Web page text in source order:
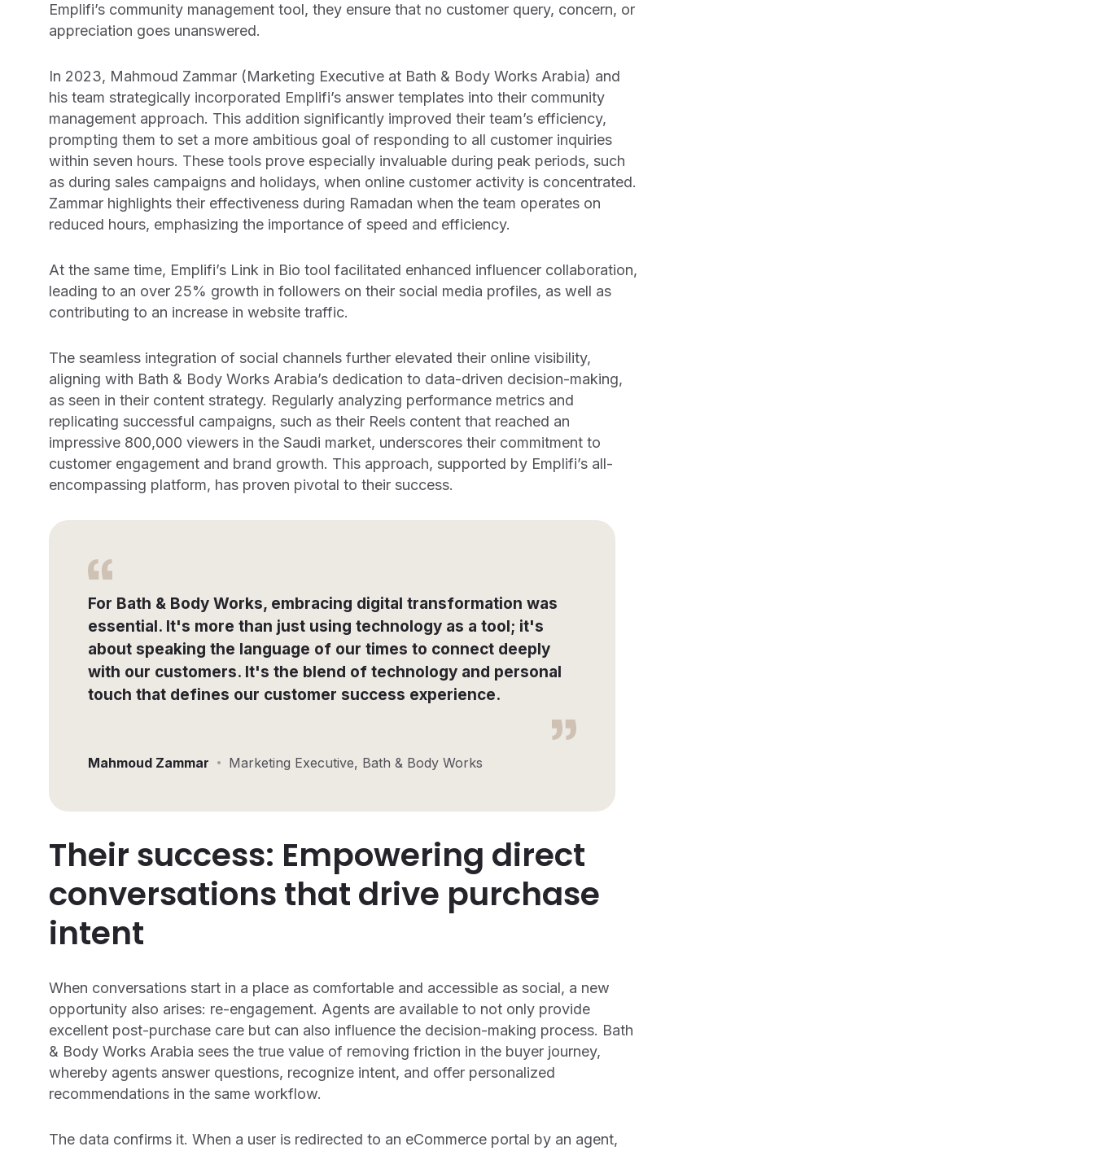
Emplifi’s community management tool, they ensure that no customer query, concern, or
appreciation goes unanswered.
In 2023, Mahmoud Zammar (Marketing Executive at Bath & Body Works Arabia) and
his team strategically incorporated Emplifi’s answer templates into their community
management approach. This addition significantly improved their team’s efficiency,
prompting them to set a more ambitious goal of responding to all customer inquiries
within seven hours. These tools prove especially invaluable during peak periods, such
as during sales campaigns and holidays, when online customer activity is concentrated.
Zammar highlights their effectiveness during Ramadan when the team operates on
reduced hours, emphasizing the importance of speed and efficiency.
At the same time, Emplifi’s Link in Bio tool facilitated enhanced influencer collaboration,
leading to an over 25% growth in followers on their social media profiles, as well as
contributing to an increase in website traffic.
The seamless integration of social channels further elevated their online visibility,
aligning with Bath & Body Works Arabia’s dedication to data-driven decision-making,
as seen in their content strategy. Regularly analyzing performance metrics and
replicating successful campaigns, such as their Reels content that reached an
impressive 800,000 viewers in the Saudi market, underscores their commitment to
customer engagement and brand growth. This approach, supported by Emplifi’s all-
encompassing platform, has proven pivotal to their success.
For Bath & Body Works, embracing digital transformation was
essential. It's more than just using technology as a tool; it's
about speaking the language of our times to connect deeply
with our customers. It's the blend of technology and personal
touch that defines our customer success experience.
Mahmoud Zammar Marketing Executive, Bath & Body Works
Their success: Empowering direct
conversations that drive purchase
intent
When conversations start in a place as comfortable and accessible as social, a new
opportunity also arises: re-engagement. Agents are available to not only provide
excellent post-purchase care but can also influence the decision-making process. Bath
& Body Works Arabia sees the true value of removing friction in the buyer journey,
whereby agents answer questions, recognize intent, and offer personalized
recommendations in the same workflow.
The data confirms it. When a user is redirected to an eCommerce portal by an agent,